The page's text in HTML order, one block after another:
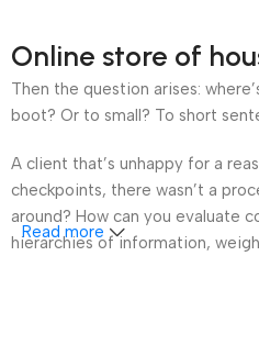
Online store of
Then the question arises:
boot? Or to small? To short
A client that’s unhappy for a
checkpoints, there wasn’t a
around? How can you evaluate
hierarchies of information,
Read more